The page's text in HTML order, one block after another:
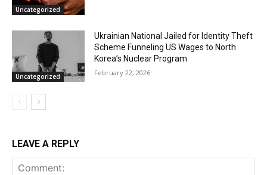
Uncategorized
Uncategorized
Ukrainian National Jailed for Identity Theft
Scheme Funneling US Wages to North
Korea’s Nuclear Program
February 22, 2026
LEAVE A REPLY